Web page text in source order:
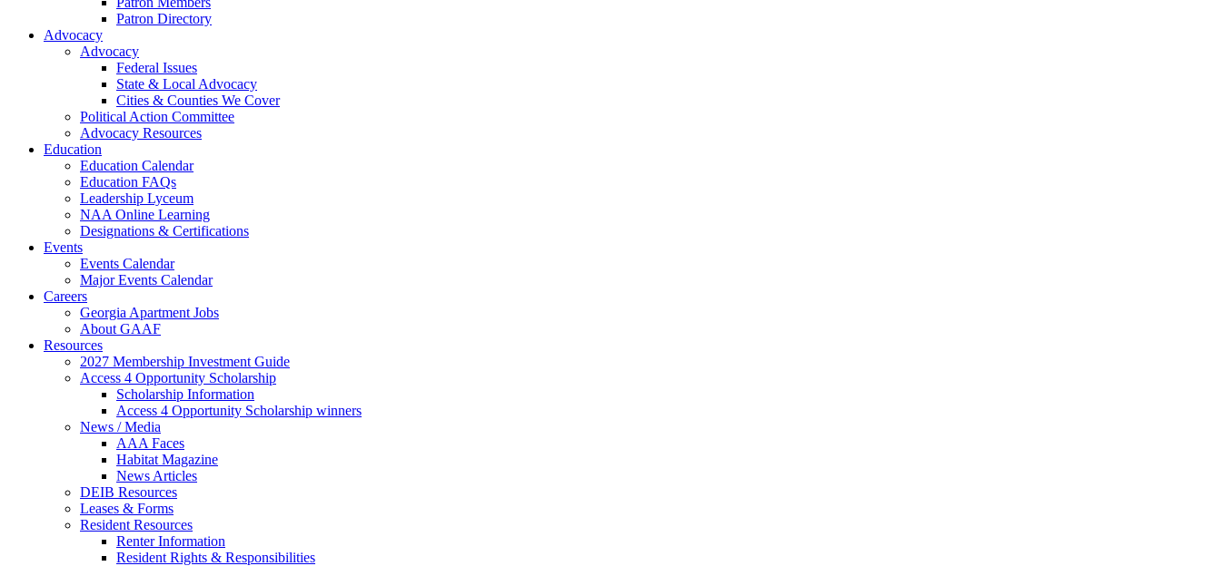
Patron Directory
Advocacy
Advocacy
Federal Issues
State & Local Advocacy
Cities & Counties We Cover
Political Action Committee
Advocacy Resources
Education
Education Calendar
Education FAQs
Leadership Lyceum
NAA Online Learning
Designations & Certifications
Events
Events Calendar
Major Events Calendar
Careers
Georgia Apartment Jobs
About GAAF
Resources
2027 Membership Investment Guide
Access 4 Opportunity Scholarship
Scholarship Information
Access 4 Opportunity Scholarship winners
News / Media
AAA Faces
Habitat Magazine
News Articles
DEIB Resources
Leases & Forms
Resident Resources
Renter Information
Resident Rights & Responsibilities